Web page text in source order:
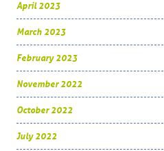
April 2023
March 2023
February 2023
November 2022
October 2022
July 2022